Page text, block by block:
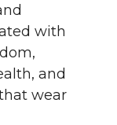
with
and
wear